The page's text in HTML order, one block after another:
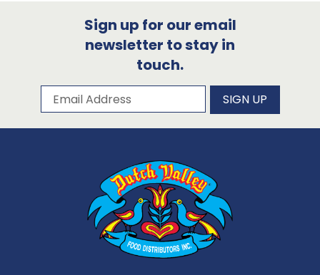
Sign up for our email
newsletter to stay in
touch.
Subscribe to our newsletter
Email Address SIGN UP